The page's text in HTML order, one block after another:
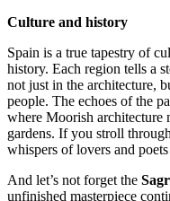
Culture and history
Spain is a true tapestry of
history. Each region tells a
not just in the architecture,
people. The echoes of the
where Moorish architecture
gardens. If you stroll
whispers of lovers and
And let’s not forget the
unfinished masterpiece